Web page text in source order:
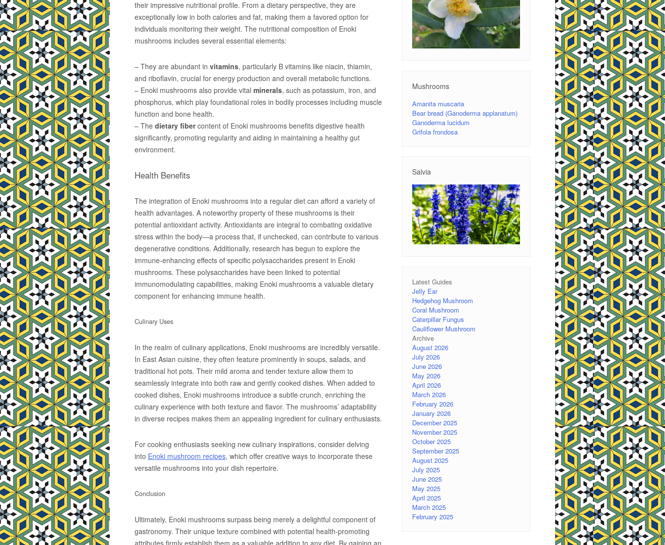
their impressive nutritional profile. From a dietary perspective, they are
exceptionally low in both calories and fat, making them a favored option for
individuals monitoring their weight. The nutritional composition of Enoki
mushrooms includes several essential elements:
– They are abundant in vitamins, particularly B vitamins like niacin, thiamin,
and riboflavin, crucial for energy production and overall metabolic functions.
– Enoki mushrooms also provide vital minerals, such as potassium, iron, and
phosphorus, which play foundational roles in bodily processes including muscle
function and bone health.
– The dietary fibercontent of Enoki mushrooms benefits digestive health
significantly, promoting regularity and aiding in maintaining a healthy gut
environment.
Health Benefits
The integration of Enoki mushrooms into a regular diet can afford a variety of
health advantages. A noteworthy property of these mushrooms is their
potential antioxidant activity. Antioxidants are integral to combating oxidative
stress within the body—a process that, if unchecked, can contribute to various
degenerative conditions. Additionally, research has begun to explore the
immune-enhancing effects of specific polysaccharides present in Enoki
mushrooms. These polysaccharides have been linked to potential
immunomodulating capabilities, making Enoki mushrooms a valuable dietary
component for enhancing immune health.
Culinary Uses
In the realm of culinary applications, Enoki mushrooms are incredibly versatile.
In East Asian cuisine, they often feature prominently in soups, salads, and
traditional hot pots. Their mild aroma and tender texture allow them to
seamlessly integrate into both raw and gently cooked dishes. When added to
cooked dishes, Enoki mushrooms introduce a subtle crunch, enriching the
culinary experience with both texture and flavor. The mushrooms’ adaptability
in diverse recipes makes them an appealing ingredient for culinary enthusiasts.
For cooking enthusiasts seeking new culinary inspirations, consider delving
into Enoki mushroom recipes, which offer creative ways to incorporate these
versatile mushrooms into your dish repertoire.
Conclusion
Ultimately, Enoki mushrooms surpass being merely a delightful component of
gastronomy. Their unique texture combined with potential health-promoting
attributes firmly establish them as a valuable addition to any diet. By gaining an
Mushrooms
Amanita muscaria
Bear bread (Ganoderma applanatum)
Ganoderma lucidum
Grifola frondosa
Salvia
Latest Guides
Jelly Ear
Hedgehog Mushroom
Coral Mushroom
Caterpillar Fungus
Cauliflower Mushroom
Archive
August 2026
July 2026
June 2026
May 2026
April 2026
March 2026
February 2026
January 2026
December 2025
November 2025
October 2025
September 2025
August 2025
July 2025
June 2025
May 2025
April 2025
March 2025
February 2025